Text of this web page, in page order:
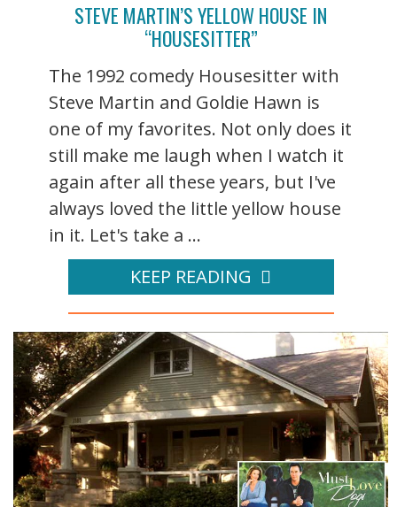
STEVE MARTIN’S YELLOW HOUSE IN
“HOUSESITTER”
The 1992 comedy Housesitter with
Steve Martin and Goldie Hawn is
one of my favorites. Not only does it
still make me laugh when I watch it
again after all these years, but I've
always loved the little yellow house
in it. Let's take a ...
KEEP READING